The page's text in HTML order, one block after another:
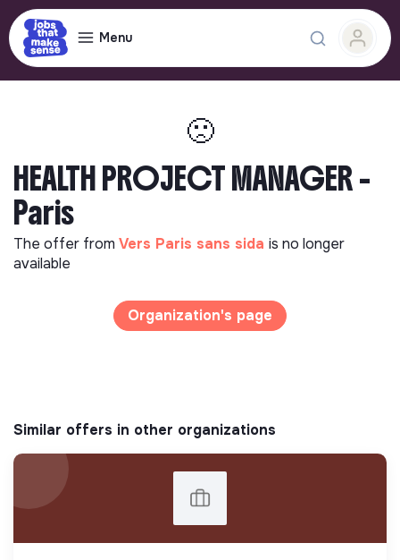
Menu
🙁
HEALTH PROJECT MANAGER -
Paris
The offer from Vers Paris sans sida is no longer
available
Organization's page
Similar offers in other organizations